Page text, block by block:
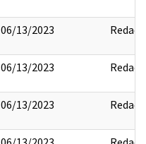
06/13/2023 Redact
06/13/2023 Redact
06/13/2023 Redact